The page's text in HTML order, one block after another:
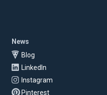
News
Blog
LinkedIn
Instagram
Pinterest